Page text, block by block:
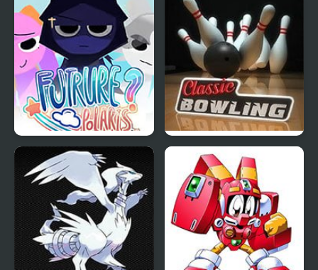
Sprunki: Future Polaris Classic Bowling